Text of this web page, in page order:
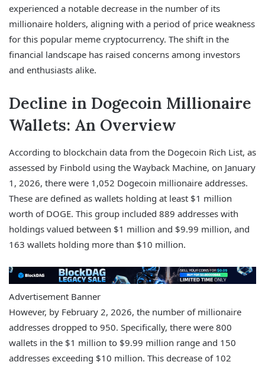
experienced a notable decrease in the number of its
millionaire holders, aligning with a period of price weakness
for this popular meme cryptocurrency. The shift in the
financial landscape has raised concerns among investors
and enthusiasts alike.
Decline in Dogecoin Millionaire
Wallets: An Overview
According to blockchain data from the Dogecoin Rich List, as
assessed by Finbold using the Wayback Machine, on January
1, 2026, there were 1,052 Dogecoin millionaire addresses.
These are defined as wallets holding at least $1 million
worth of DOGE. This group included 889 addresses with
holdings valued between $1 million and $9.99 million, and
163 wallets holding more than $10 million.
Advertisement Banner
However, by February 2, 2026, the number of millionaire
addresses dropped to 950. Specifically, there were 800
wallets in the $1 million to $9.99 million range and 150
addresses exceeding $10 million. This decrease of 102